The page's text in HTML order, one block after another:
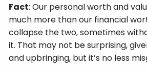
Fact: Our personal worth and
much more than our financial
collapse the two, sometimes
it. That may not be surprising,
and upbringing, but it’s no less